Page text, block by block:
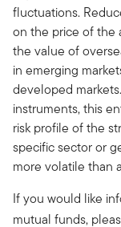
fluctuations.
on the price of the
the value of
in emerging
developed
instruments, this
risk profile of the
specific sector or
more volatile than
If you would like
mutual funds,